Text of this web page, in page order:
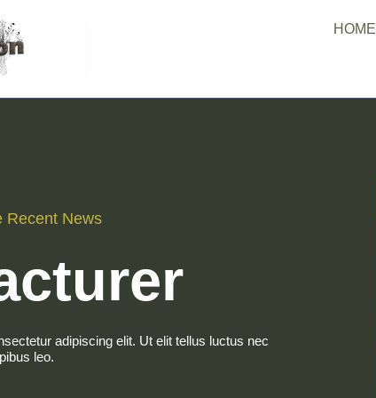
HOME
Recent News
adipiscing elit. Ut elit tellus luctus nec
leo.